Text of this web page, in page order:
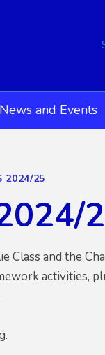
News and Events
2024/25
and the
activities,